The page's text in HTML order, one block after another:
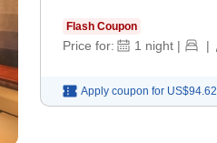
Flash Coupon
Price for: 1 night | |
Apply coupon for US$94.62